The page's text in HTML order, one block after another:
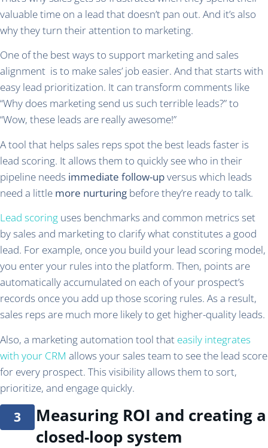
valuable time on a lead that doesn’t pan out. And it’s also
why they turn their attention to marketing.
One of the best ways to support marketing and sales
alignment is to make sales’ job easier. And that starts with
easy lead prioritization. It can transform comments like
“Why does marketing send us such terrible leads?” to
“Wow, these leads are really awesome!”
A tool that helps sales reps spot the best leads faster is
lead scoring. It allows them to quickly see who in their
pipeline needs immediate follow-upversus which leads
need a little more nurturing before they’re ready to talk.
Lead scoring uses benchmarks and common metrics set
by sales and marketing to clarify what constitutes a good
lead. For example, once you build your lead scoring model,
you enter your rules into the platform. Then, points are
automatically accumulated on each of your prospect’s
records once you add up those scoring rules. As a result,
sales reps are much more likely to get higher-quality leads.
Also, a marketing automation tool that easily integrates
with your CRM allows your sales team to see the lead score
for every prospect. This visibility allows them to sort,
prioritize, and engage quickly.
Measuring ROI and creating a
closed-loop system